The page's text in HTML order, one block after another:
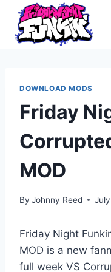
content
DOWNLOAD MODS
Friday
MOD
By Johnny Reed
Friday Night
MOD is a new
full week VS